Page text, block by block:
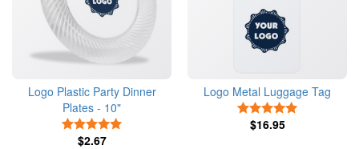
Logo Plastic Party Dinner
Plates - 10"
$2.67
Logo Metal Luggage Tag
$16.95